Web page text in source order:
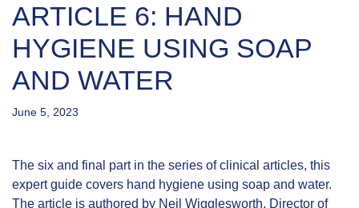
ARTICLE 6: HAND
HYGIENE USING SOAP
AND WATER
June 5, 2023
The six and final part in the series of clinical articles, this
expert guide covers hand hygiene using soap and water.
The article is authored by Neil Wigglesworth, Director of